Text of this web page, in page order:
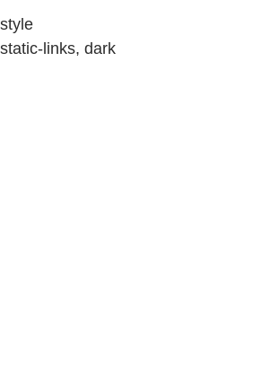
style
static-links, dark